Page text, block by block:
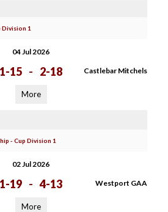
Division 1
04 Jul 2026
1-15 - 2-18 Castlebar Mitchels
More
- Cup Division 1
02 Jul 2026
1-19 - 4-13 Westport GAA
More